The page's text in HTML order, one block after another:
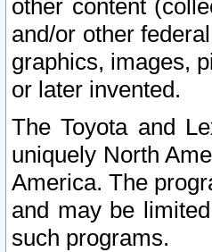
other content
and/or other
graphics, images,
or later invented.
The Toyota and
uniquely North
America. The
and may be
such programs.